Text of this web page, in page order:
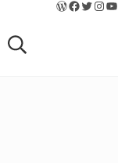
Search...